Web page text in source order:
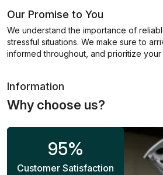
Our Promise to You
We understand the importance of
stressful situations. We make sure to
informed throughout, and prioritize your
Information
Why choose us?
95%
Customer Satisfaction